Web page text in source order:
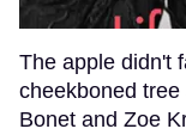
The apple didn't
cheekboned
Bonet and Zoe